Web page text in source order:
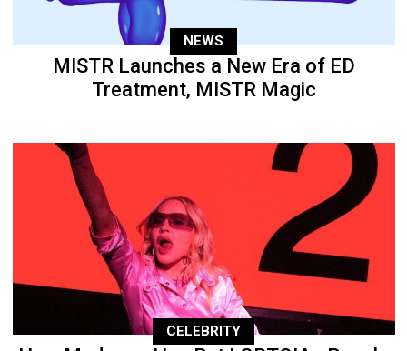
NEWS
MISTR Launches a New Era of ED
Treatment, MISTR Magic
CELEBRITY